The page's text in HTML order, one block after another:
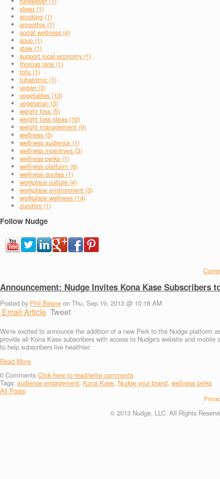
sleep (1)
smoking (1)
smoothie (1)
social wellness (4)
soup (1)
stew (1)
support local economy (1)
thomas jane (1)
tofu (1)
tubatomic (1)
vegan (3)
vegetables (10)
vegetarian (3)
weight loss (5)
weight loss ideas (10)
weight management (9)
wellness (5)
wellness audience (1)
wellness incentives (3)
wellness perks (1)
wellness platform (6)
wellness quotes (1)
workplace culture (4)
workplace environment (3)
workplace wellness (14)
zucchini (1)
Follow Nudge
Announcement: Nudge Invites Kona Kase Subscribers
Posted by Phil Beene on Thu, Sep 19, 2013 @ 10:18 AM
Email Article Tweet
We're excited to announce the addition of a new Perk to the Nudge platform
provide all Kona Kase subscribers with access to Nudge's website and
to help subscribers live healthier.
Read More
0 Comments Click here to read/write comments
Tags: audience engagement, Kona Kase, Nudge your brand, wellness perks
All Posts
© 2013 Nudge, LLC. All Rights